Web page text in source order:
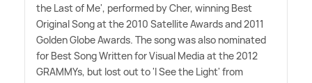
the Last of Me', performed by Cher, winning Best
Original Song at the 2010 Satellite Awards and 2011
Golden Globe Awards. The song was also nominated
for Best Song Written for Visual Media at the 2012
GRAMMYs, but lost out to 'I See the Light' from